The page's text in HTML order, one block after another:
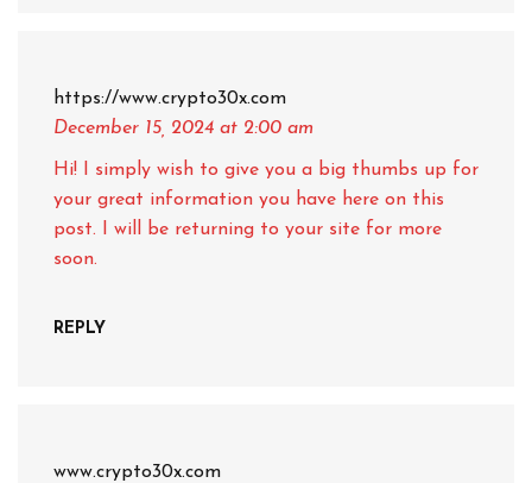
https://www.crypto30x.com
December 15, 2024 at 2:00 am
Hi! I simply wish to give you a big thumbs up for
your great information you have here on this
post. I will be returning to your site for more
soon.
REPLY
www.crypto30x.com